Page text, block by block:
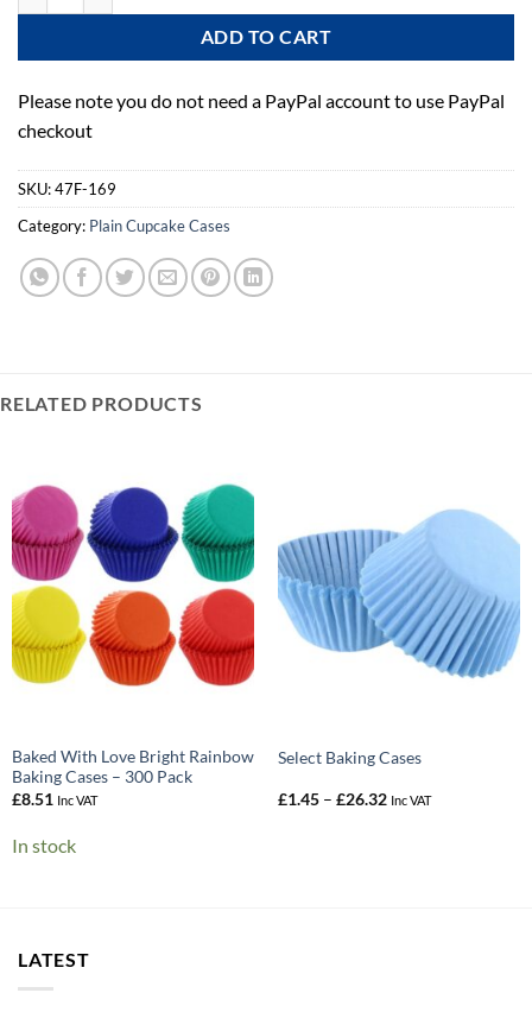
ADD TO CART
Please note you do not need a PayPal account to use PayPal
checkout
SKU:47F-169
Category: Plain Cupcake Cases
RELATED PRODUCTS
Baked With Love Bright Rainbow
Baking Cases – 300 Pack
£8.51 Inc VAT
In stock
Select Baking Cases
£1.45 – £26.32Price
Inc VAT
LATEST